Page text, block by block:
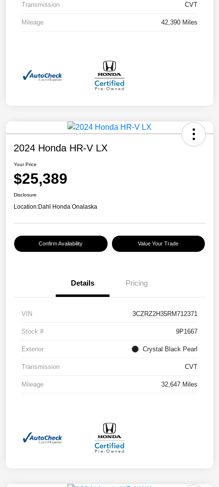
Transmission CVT
Mileage 42,390 Miles
2024 Honda HR-V LX
Your Price
$25,389
Disclosure
Location:Dahl Honda Onalaska
Confirm Availability Value Your Trade
Details Pricing
VIN 3CZRZ2H35RM712371
Stock # 9P1667
Exterior Crystal Black Pearl
Transmission CVT
Mileage 32,647 Miles